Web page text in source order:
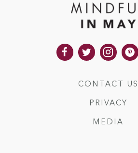
CONTACT US
PRIVACY
MEDIA